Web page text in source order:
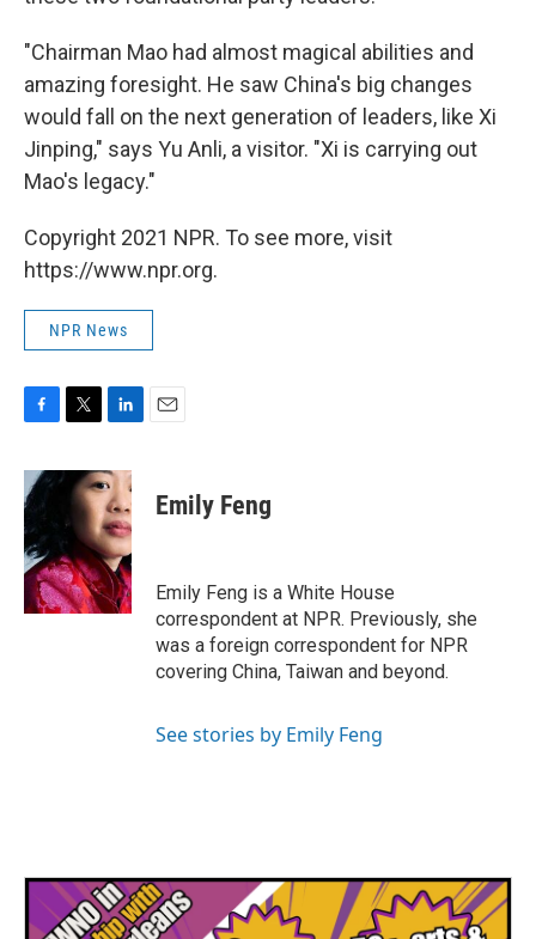
"Chairman Mao had almost magical abilities and
amazing foresight. He saw China's big changes
would fall on the next generation of leaders, like Xi
Jinping," says Yu Anli, a visitor. "Xi is carrying out
Mao's legacy."
Copyright 2021 NPR. To see more, visit
https://www.npr.org.
NPR News
c
e
b
o
o
k
i
t
r
n
k
e
d
I
n
Emily Feng
Emily Feng is a White House
correspondent at NPR. Previously, she
was a foreign correspondent for NPR
covering China, Taiwan and beyond.
See stories by Emily Feng